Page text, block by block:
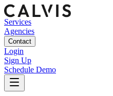
Services
Agencies
Contact
Login
Sign Up
Schedule Demo